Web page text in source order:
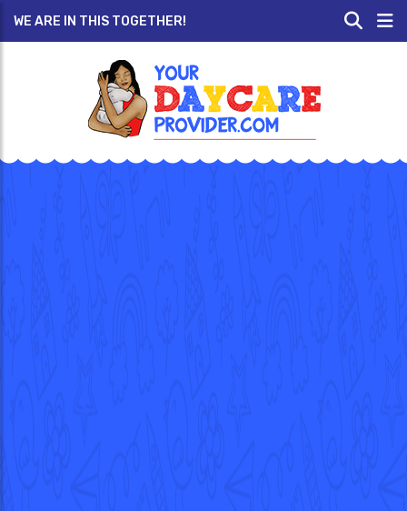
WE ARE IN THIS TOGETHER!